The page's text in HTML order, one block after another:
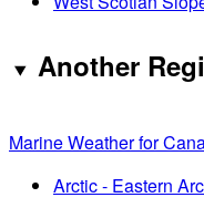
Another
Marine Weather for
Arctic - Eastern